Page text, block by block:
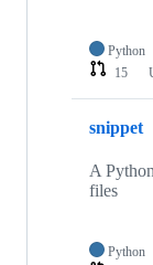
Python
15
snippet
A
files
Python